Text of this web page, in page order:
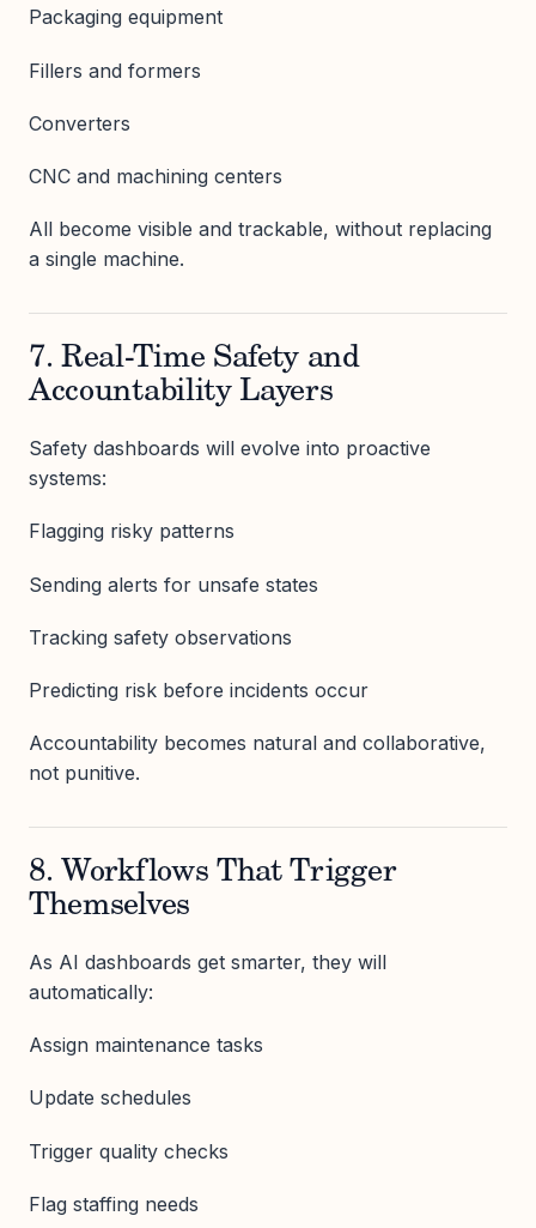
Packaging equipment
Fillers and formers
Converters
CNC and machining centers
All become visible and trackable, without replacing
a single machine.
7. Real-Time Safety and
Accountability Layers
Safety dashboards will evolve into proactive
systems:
Flagging risky patterns
Sending alerts for unsafe states
Tracking safety observations
Predicting risk before incidents occur
Accountability becomes natural and collaborative,
not punitive.
8. Workflows That Trigger
Themselves
As AI dashboards get smarter, they will
automatically:
Assign maintenance tasks
Update schedules
Trigger quality checks
Flag staffing needs